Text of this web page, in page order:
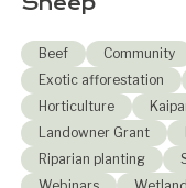
Beef Community
Exotic afforestation
Horticulture
Landowner Grant
Riparian planting